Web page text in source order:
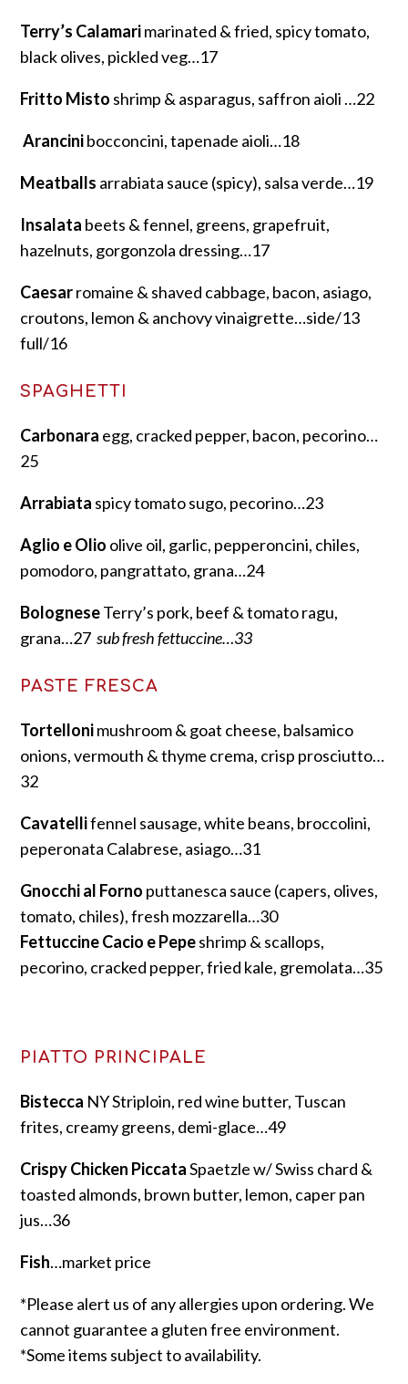
Terry’s Calamarimarinated & fried, spicy tomato,
black olives, pickled veg…17
Fritto Misto shrimp & asparagus, saffron aioli …22
Arancinibocconcini, tapenade aioli…18
Meatballs arrabiata sauce (spicy), salsa verde…19
Insalata beets & fennel, greens, grapefruit,
hazelnuts, gorgonzola dressing…17
Caesarromaine & shaved cabbage, bacon, asiago,
croutons, lemon & anchovy vinaigrette…side/13
full/16
SPAGHETTI
Carbonara egg, cracked pepper, bacon, pecorino…
25
Arrabiata spicy tomato sugo, pecorino…23
Aglio e Olio olive oil, garlic, pepperoncini, chiles,
pomodoro, pangrattato, grana…24
BologneseTerry’s pork, beef & tomato ragu,
grana…27sub fresh fettuccine…33
PASTE FRESCA
Tortellonimushroom & goat cheese, balsamico
onions, vermouth & thyme crema, crisp prosciutto…
32
Cavatellifennel sausage, white beans, broccolini,
peperonata Calabrese, asiago…31
Gnocchi al Forno puttanesca sauce (capers, olives,
tomato, chiles), fresh mozzarella…30
Fettuccine Cacio e Pepeshrimp & scallops,
pecorino, cracked pepper, fried kale, gremolata…35
PIATTO PRINCIPALE
Bistecca NY Striploin, red wine butter, Tuscan
frites, creamy greens, demi-glace…49
Crispy Chicken PiccataSpaetzle w/ Swiss chard &
toasted almonds, brown butter, lemon, caper pan
jus…36
Fish…market price
*Please alert us of any allergies upon ordering. We
cannot guarantee a gluten free environment.
*Some items subject to availability.